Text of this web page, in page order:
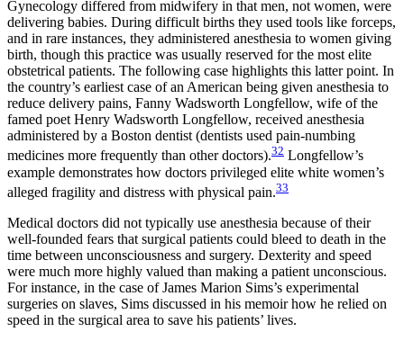
Gynecology differed from midwifery in that men, not women, were
delivering babies. During difficult births they used tools like forceps,
and in rare instances, they administered anesthesia to women giving
birth, though this practice was usually reserved for the most elite
obstetrical patients. The following case highlights this latter point. In
the country’s earliest case of an American being given anesthesia to
reduce delivery pains, Fanny Wadsworth Longfellow, wife of the
famed poet Henry Wadsworth Longfellow, received anesthesia
administered by a Boston dentist (dentists used pain-numbing
medicines more frequently than other doctors).32 Longfellow’s
example demonstrates how doctors privileged elite white women’s
alleged fragility and distress with physical pain.33
Medical doctors did not typically use anesthesia because of their
well-founded fears that surgical patients could bleed to death in the
time between unconsciousness and surgery. Dexterity and speed
were much more highly valued than making a patient unconscious.
For instance, in the case of James Marion Sims’s experimental
surgeries on slaves, Sims discussed in his memoir how he relied on
speed in the surgical area to save his patients’ lives.